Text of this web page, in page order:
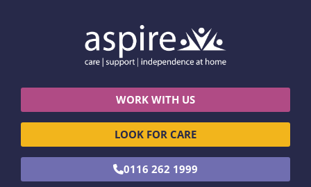
WORK WITH US
LOOK FOR CARE
0116 262 1999